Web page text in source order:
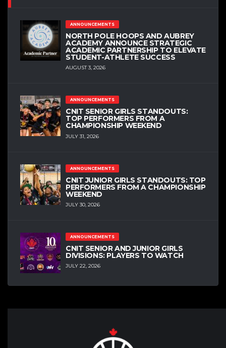
ANNOUNCEMENTS
NORTH POLE HOOPS AND AUBREY
ACADEMY ANNOUNCE STRATEGIC
ACADEMIC PARTNERSHIP TO ELEVATE
STUDENT-ATHLETE SUCCESS
AUGUST 3, 2026
ANNOUNCEMENTS
CNIT SENIOR GIRLS STANDOUTS:
TOP PERFORMERS FROM A
CHAMPIONSHIP WEEKEND
JULY 31, 2026
ANNOUNCEMENTS
CNIT JUNIOR GIRLS STANDOUTS: TOP
PERFORMERS FROM A CHAMPIONSHIP
WEEKEND
JULY 30, 2026
ANNOUNCEMENTS
CNIT SENIOR AND JUNIOR GIRLS
DIVISIONS: PLAYERS TO WATCH
JULY 22, 2026